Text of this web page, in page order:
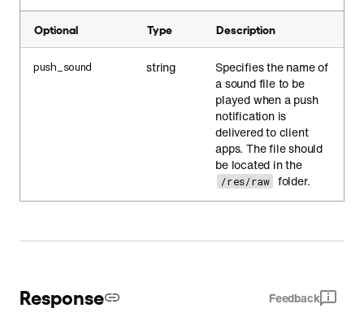
Optional Type Description
push_sound string
Specifies the name of
a sound file to be
played when a push
notification is
delivered to client
apps. The file should
be located in the
/res/raw folder.
Response Feedback